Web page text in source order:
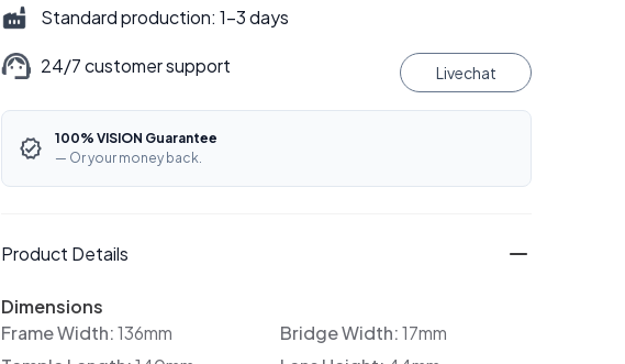
Standard production: 1–3 days
24/7 customer support Livechat
100% VISION Guarantee
— Or your money back.
Product Details
Dimensions
Frame Width:136mm Bridge Width:17mm